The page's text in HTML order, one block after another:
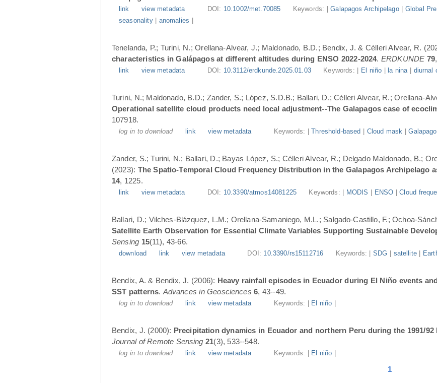
link view metadata DOI: 10.1002/met.70085 Keywords: |Galapagos Archipelago| Global
seasonality| anomalies
Tenelanda, P.; Turini, N.; Orellana-Alvear, J.; Maldonado, B.D.; Bendix, J. & Célleri Alvear, R.
characteristics in Galápagos at different altitudes during ENSO 2022-2024. ERDKUNDE 79
link view metadata DOI: 10.3112/erdkunde.2025.01.03 Keywords: | El niño la nina| diurnal
Turini, N.; Maldonado, B.D.; Zander, S.; López, S.D.B.; Ballari, D.; Célleri Alvear, R.; Orellana-
Operational satellite cloud products need local adjustment--The Galapagos case of
107918.
log in to download link view metadata Keywords: | Threshold-based Cloud mask |
Zander, S.; Turini, N.; Ballari, D.; Bayas López, S.; Célleri Alvear, R.; Delgado Maldonado, B.;
(2023): The Spatio-Temporal Cloud Frequency Distribution in the Galapagos Archipelago
14, 1225.
link view metadata DOI: 10.3390/atmos14081225 Keywords: | MODIS ENSO |Cloud
Ballari, D.; Vilches-Blázquez, L.M.; Orellana-Samaniego, M.L.; Salgado-Castillo, F.; Ochoa-
Satellite Earth Observation for Essential Climate Variables Supporting Sustainable
Sensing 15(11), 43-66.
download link view metadata DOI: 10.3390/rs15112716 Keywords: |SDG satellite|
Bendix, A. & Bendix, J. (2006): Heavy rainfall episodes in Ecuador during El Niño events
SST patterns. Advances in Geosciences 6, 43--49.
log in to download link view metadata Keywords: | El niño
Bendix, J. (2000): Precipitation dynamics in Ecuador and northern Peru during the 1991/
Journal of Remote Sensing 21(3), 533--548.
log in to download link view metadata Keywords: | El niño
1